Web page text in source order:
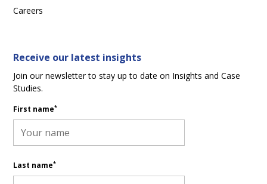
Careers
Receive our latest insights
Join our newsletter to stay up to date on Insights and Case
Studies.
First name*
Last name*